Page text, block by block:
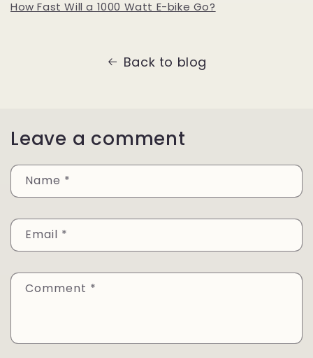
How Fast Will a 1000 Watt E-bike Go?
Back to blog
Leave a comment
Name *
Email *
Comment *